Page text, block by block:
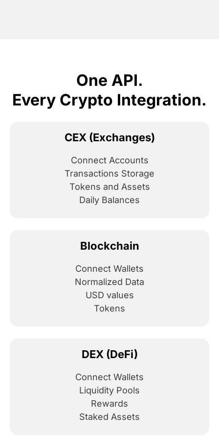
One API.
Every Crypto Integration.
CEX (Exchanges)
Connect Accounts
Transactions Storage
Tokens and Assets
Daily Balances
Blockchain
Connect Wallets
Normalized Data
USD values
Tokens
DEX (DeFi)
Connect Wallets
Liquidity Pools
Rewards
Staked Assets